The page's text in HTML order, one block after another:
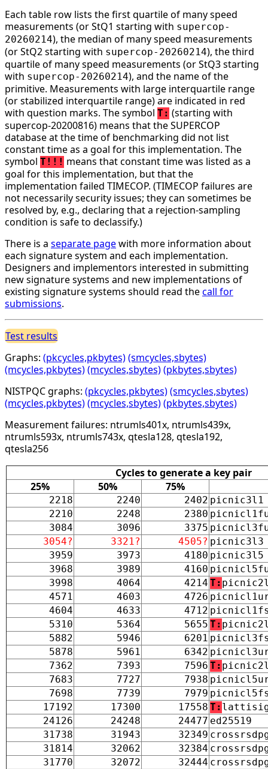
Each table row lists the first quartile of many speed
measurements (or StQ1 starting with supercop-
20260214), the median of many speed measurements
(or StQ2 starting with supercop-20260214), the third
quartile of many speed measurements (or StQ3 starting
with supercop-20260214), and the name of the
primitive. Measurements with large interquartile range
(or stabilized interquartile range) are indicated in red
with question marks. The symbol T: (starting with
supercop-20200816) means that the SUPERCOP
database at the time of benchmarking did not list
constant time as a goal for this implementation. The
symbol T!!! means that constant time was listed as a
goal for this implementation, but that the
implementation failed TIMECOP. (TIMECOP failures are
not necessarily security issues; they can sometimes be
resolved by, e.g., declaring that a rejection-sampling
condition is safe to declassify.)
There is a separate pagewith more information about
each signature system and each implementation.
Designers and implementors interested in submitting
new signature systems and new implementations of
existing signature systems should read thecall for
submissions.
Test results
Graphs: (pkcycles,pkbytes)(smcycles,sbytes)
(mcycles,pkbytes)(mcycles,sbytes)(pkbytes,sbytes)
NISTPQC graphs: (pkcycles,pkbytes)(smcycles,sbytes)
(mcycles,pkbytes)(mcycles,sbytes)(pkbytes,sbytes)
Measurement failures: ntrumls401x, ntrumls439x,
ntrumls593x, ntrumls743x, qtesla128, qtesla192,
qtesla256
Cycles to generate a key pair
25%
50% 75%
2218 2240 2402 picnic3l1
2210
2248 2380
3084
3096 3375
3054?
3321? 4505? picnic3l3
3959
3973 4180 picnic3l5
3968
3989 4160
3998
4064 4214 T:
4571
4603 4726
4604
4633 4712
5310
5364 5655 T:
5882
5946 6201
5878
5961 6342
7362
7393 7596 T:
7683
7727 7938
7698
7739 7979
17192
17300 17558 T:
24126
24248 24477 ed25519
31738
31943 32349
31814
32062 32384
31770
32072 32444